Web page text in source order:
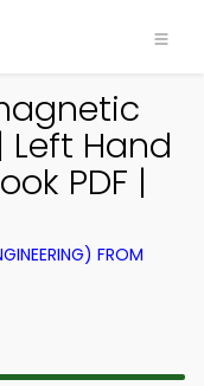
Left Hand
PDF |
FROM